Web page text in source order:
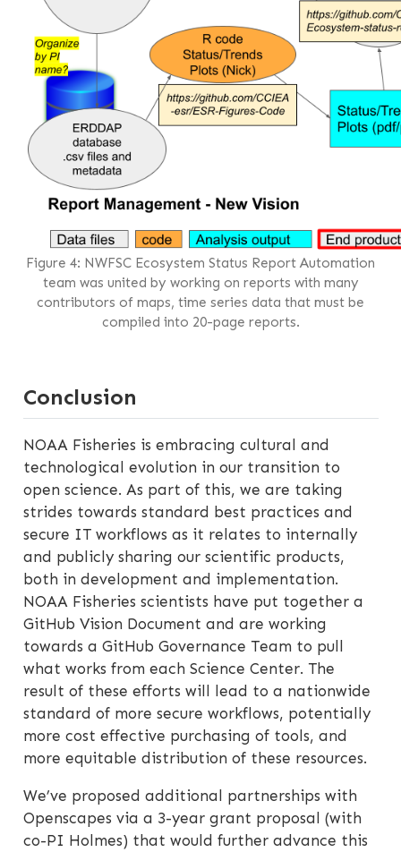
Figure 4: NWFSC Ecosystem Status Report Automation
team was united by working on reports with many
contributors of maps, time series data that must be
compiled into 20-page reports.
Conclusion
NOAA Fisheries is embracing cultural and
technological evolution in our transition to
open science. As part of this, we are taking
strides towards standard best practices and
secure IT workflows as it relates to internally
and publicly sharing our scientific products,
both in development and implementation.
NOAA Fisheries scientists have put together a
GitHub Vision Document and are working
towards a GitHub Governance Team to pull
what works from each Science Center. The
result of these efforts will lead to a nationwide
standard of more secure workflows, potentially
more cost effective purchasing of tools, and
more equitable distribution of these resources.
We’ve proposed additional partnerships with
Openscapes via a 3-year grant proposal (with
co-PI Holmes) that would further advance this